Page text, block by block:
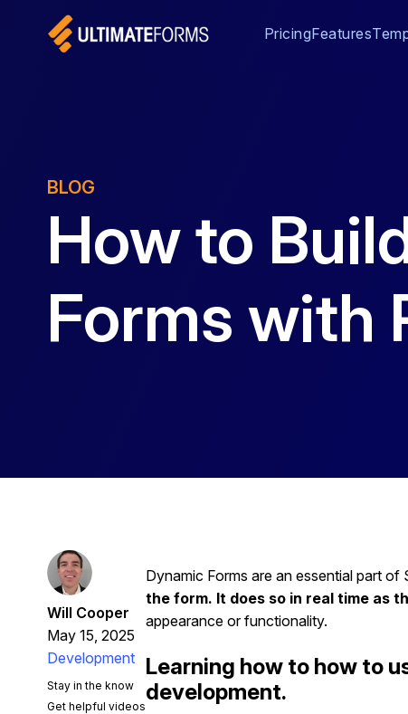
PricingFeatures
BLOG
How to
Forms with
Will Cooper
May 15, 2025
Development
Stay in the know
Get helpful videos
Dynamic Forms are an essential part of
the form. It does so in real time as
appearance or functionality.
Learning how to how to
development.